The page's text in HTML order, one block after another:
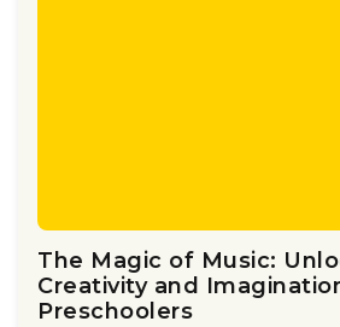
The Magic of Music:
Creativity and
Preschoolers